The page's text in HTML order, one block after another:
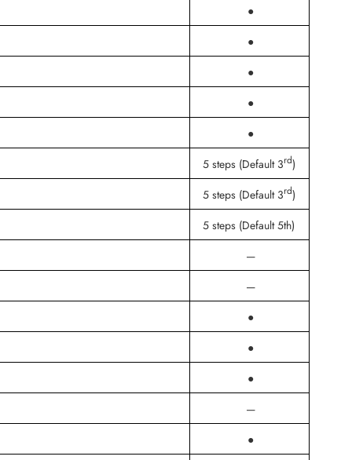
●
●
●
●
●
5 steps (Default 3rd)
5 steps (Default 3rd)
5 steps (Default 5th)
—
—
●
●
●
—
●